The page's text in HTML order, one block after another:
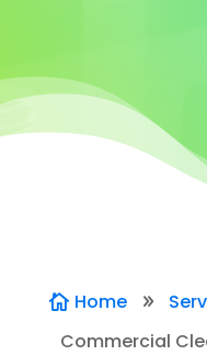
 Home 9
Commercial